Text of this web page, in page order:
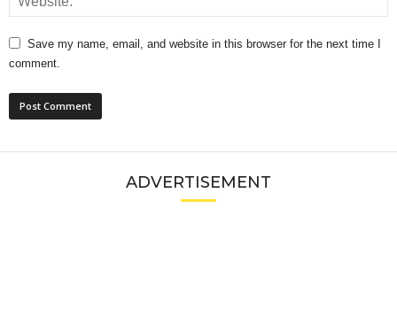
Save my name, email, and website in this browser for the next time I
comment.
ADVERTISEMENT